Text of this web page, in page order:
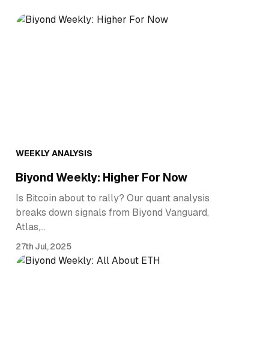
WEEKLY ANALYSIS
Biyond Weekly: Higher For Now
Is Bitcoin about to rally? Our quant analysis
breaks down signals from Biyond Vanguard,
Atlas,…
27th Jul, 2025